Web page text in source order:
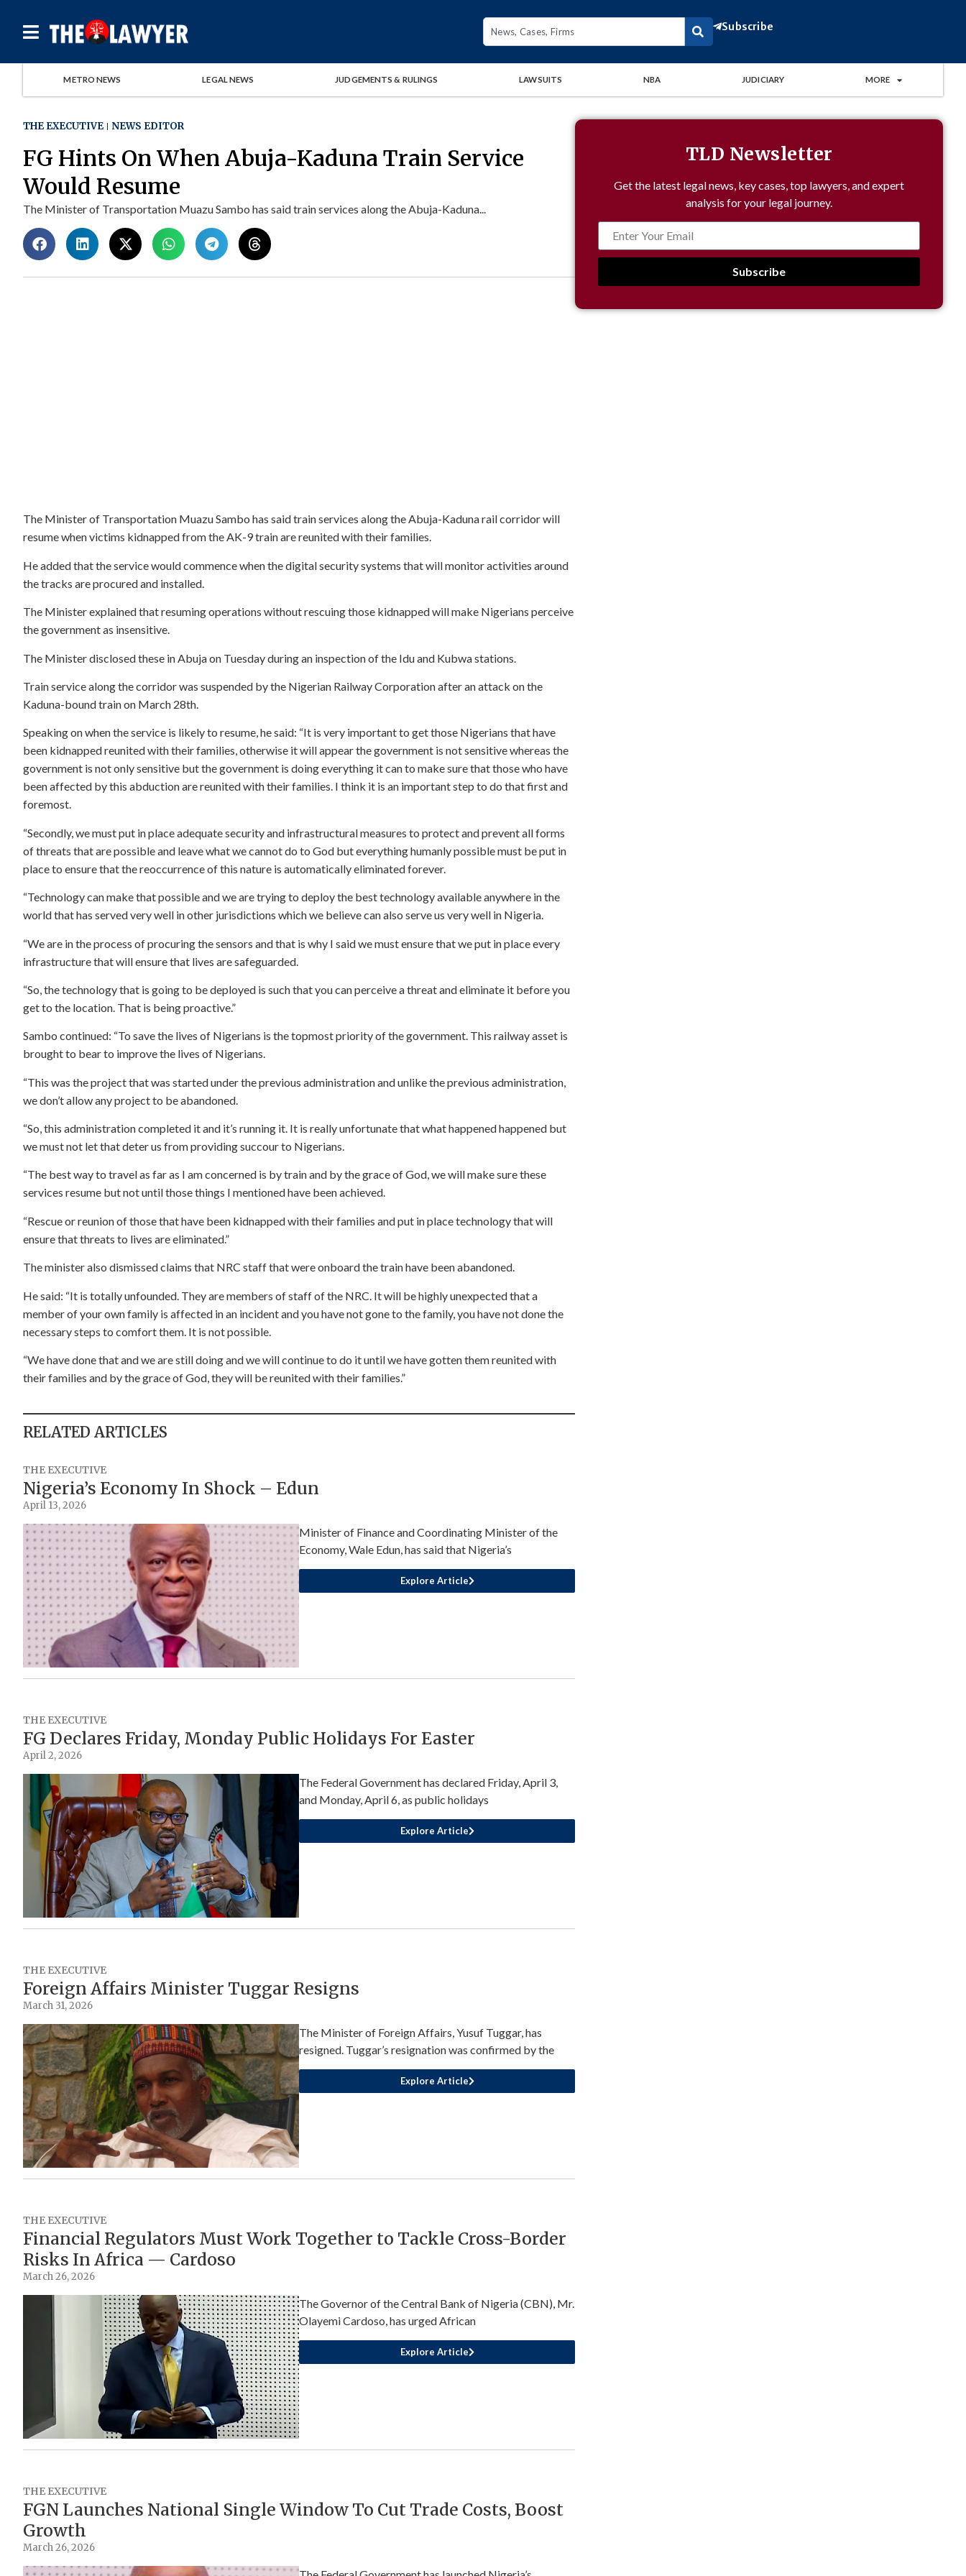
Subscribe
METRO NEWS LEGAL NEWS JUDGEMENTS & RULINGS LAWSUITS NBA JUDICIARY MORE
THE EXECUTIVE NEWS EDITOR
FG Hints On When Abuja-Kaduna Train Service
Would Resume
The Minister of Transportation Muazu Sambo has said train services along the Abuja-Kaduna...
The Minister of Transportation Muazu Sambo has said train services along the Abuja-Kaduna rail corridor will
resume when victims kidnapped from the AK-9 train are reunited with their families.
He added that the service would commence when the digital security systems that will monitor activities around
the tracks are procured and installed.
The Minister explained that resuming operations without rescuing those kidnapped will make Nigerians perceive
the government as insensitive.
The Minister disclosed these in Abuja on Tuesday during an inspection of the Idu and Kubwa stations.
Train service along the corridor was suspended by the Nigerian Railway Corporation after an attack on the
Kaduna-bound train on March 28th.
Speaking on when the service is likely to resume, he said: “It is very important to get those Nigerians that have
been kidnapped reunited with their families, otherwise it will appear the government is not sensitive whereas the
government is not only sensitive but the government is doing everything it can to make sure that those who have
been affected by this abduction are reunited with their families. I think it is an important step to do that first and
foremost.
“Secondly, we must put in place adequate security and infrastructural measures to protect and prevent all forms
of threats that are possible and leave what we cannot do to God but everything humanly possible must be put in
place to ensure that the reoccurrence of this nature is automatically eliminated forever.
“Technology can make that possible and we are trying to deploy the best technology available anywhere in the
world that has served very well in other jurisdictions which we believe can also serve us very well in Nigeria.
“We are in the process of procuring the sensors and that is why I said we must ensure that we put in place every
infrastructure that will ensure that lives are safeguarded.
“So, the technology that is going to be deployed is such that you can perceive a threat and eliminate it before you
get to the location. That is being proactive.”
Sambo continued: “To save the lives of Nigerians is the topmost priority of the government. This railway asset is
brought to bear to improve the lives of Nigerians.
“This was the project that was started under the previous administration and unlike the previous administration,
we don’t allow any project to be abandoned.
“So, this administration completed it and it’s running it. It is really unfortunate that what happened happened but
we must not let that deter us from providing succour to Nigerians.
“The best way to travel as far as I am concerned is by train and by the grace of God, we will make sure these
services resume but not until those things I mentioned have been achieved.
“Rescue or reunion of those that have been kidnapped with their families and put in place technology that will
ensure that threats to lives are eliminated.”
The minister also dismissed claims that NRC staff that were onboard the train have been abandoned.
He said: “It is totally unfounded. They are members of staff of the NRC. It will be highly unexpected that a
member of your own family is affected in an incident and you have not gone to the family, you have not done the
necessary steps to comfort them. It is not possible.
“We have done that and we are still doing and we will continue to do it until we have gotten them reunited with
their families and by the grace of God, they will be reunited with their families.”
RELATED ARTICLES
THE EXECUTIVE
Nigeria’s Economy In Shock – Edun
April 13, 2026
Minister of Finance and Coordinating Minister of the
Economy, Wale Edun, has said that Nigeria’s
Explore Article
THE EXECUTIVE
FG Declares Friday, Monday Public Holidays For Easter
April 2, 2026
The Federal Government has declared Friday, April 3,
and Monday, April 6, as public holidays
Explore Article
THE EXECUTIVE
Foreign Affairs Minister Tuggar Resigns
March 31, 2026
The Minister of Foreign Affairs, Yusuf Tuggar, has
resigned. Tuggar’s resignation was confirmed by the
Explore Article
THE EXECUTIVE
Financial Regulators Must Work Together to Tackle Cross-Border
Risks In Africa — Cardoso
March 26, 2026
The Governor of the Central Bank of Nigeria (CBN), Mr.
Olayemi Cardoso, has urged African
Explore Article
THE EXECUTIVE
FGN Launches National Single Window To Cut Trade Costs, Boost
Growth
March 26, 2026
TLD Newsletter
Get the latest legal news, key cases, top lawyers, and expert
analysis for your legal journey.
Subscribe